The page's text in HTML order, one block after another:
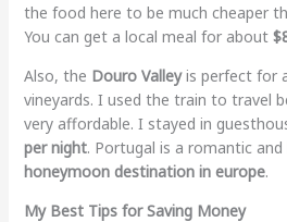
the food here to be much cheaper
You can get a local meal for about
Also, the Douro Valleyis perfect for
vineyards. I used the train to travel
very affordable. I stayed in
per night. Portugal is a romantic and
honeymoon destination in europe.
My Best Tips for Saving Money